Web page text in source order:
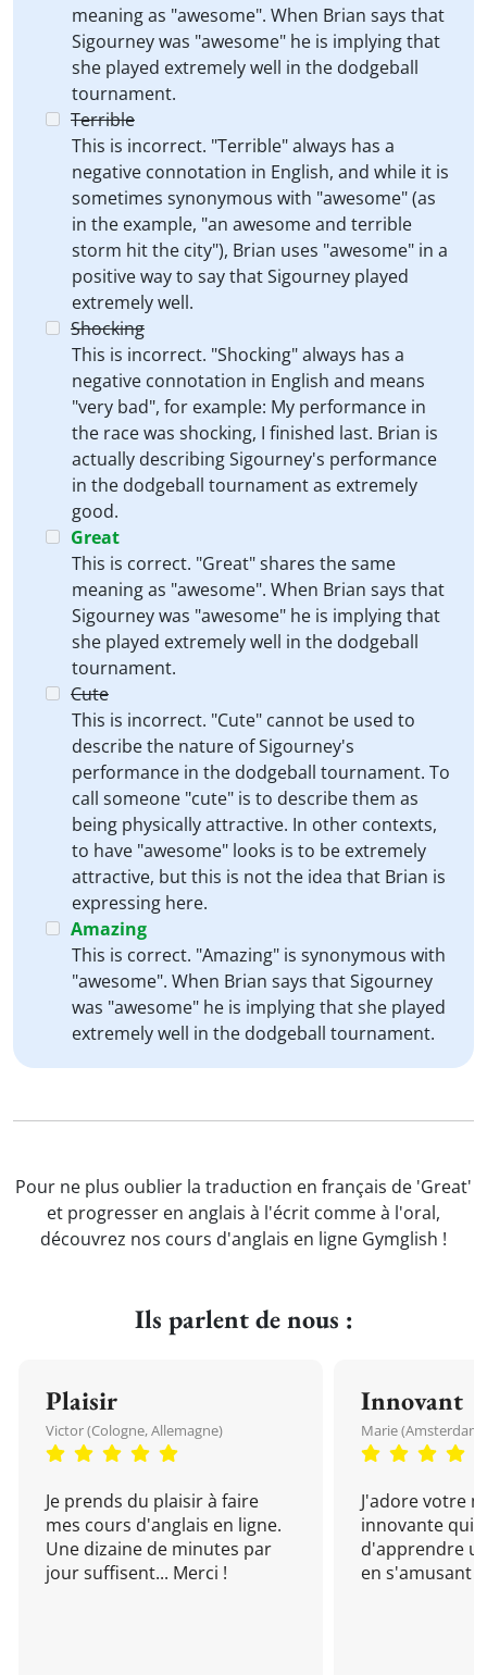
meaning as "awesome". When Brian says that
Sigourney was "awesome" he is implying that
she played extremely well in the dodgeball
tournament.
Terrible
This is incorrect. "Terrible" always has a
negative connotation in English, and while it is
sometimes synonymous with "awesome" (as
in the example, "an awesome and terrible
storm hit the city"), Brian uses "awesome" in a
positive way to say that Sigourney played
extremely well.
Shocking
This is incorrect. "Shocking" always has a
negative connotation in English and means
"very bad", for example: My performance in
the race was shocking, I finished last. Brian is
actually describing Sigourney's performance
in the dodgeball tournament as extremely
good.
Great
This is correct. "Great" shares the same
meaning as "awesome". When Brian says that
Sigourney was "awesome" he is implying that
she played extremely well in the dodgeball
tournament.
Cute
This is incorrect. "Cute" cannot be used to
describe the nature of Sigourney's
performance in the dodgeball tournament. To
call someone "cute" is to describe them as
being physically attractive. In other contexts,
to have "awesome" looks is to be extremely
attractive, but this is not the idea that Brian is
expressing here.
Amazing
This is correct. "Amazing" is synonymous with
"awesome". When Brian says that Sigourney
was "awesome" he is implying that she played
extremely well in the dodgeball tournament.
Pour ne plus oublier la traduction en français de 'Great'
et progresser en anglais à l'écrit comme à l'oral,
découvrez nos cours d'anglais en ligne Gymglish !
Ils parlent de nous :
Plaisir
Victor (Cologne, Allemagne)
Je prends du plaisir à faire
mes cours d'anglais en ligne.
Une dizaine de minutes par
jour suffisent... Merci !
Innovant
Marie (Amsterdam,
J'adore votre
innovante qui
d'apprendre
en s'amusant !